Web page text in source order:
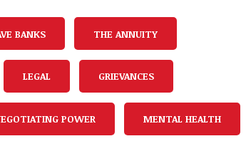
BANKS THE ANNUITY
LEGAL GRIEVANCES
POWER MENTAL HEALTH